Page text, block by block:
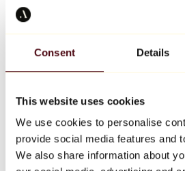
Consent Details
This website uses cookies
We use cookies to personalise
provide social media features and
We also share information about
Keith Haring
All designers
Artwork of the week